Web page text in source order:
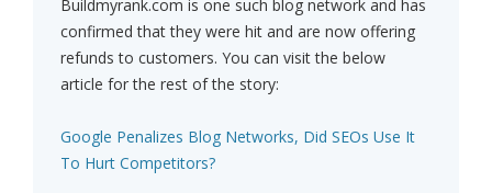
Buildmyrank.com is one such blog network and has
confirmed that they were hit and are now offering
refunds to customers. You can visit the below
article for the rest of the story:
Google Penalizes Blog Networks, Did SEOs Use It
To Hurt Competitors?